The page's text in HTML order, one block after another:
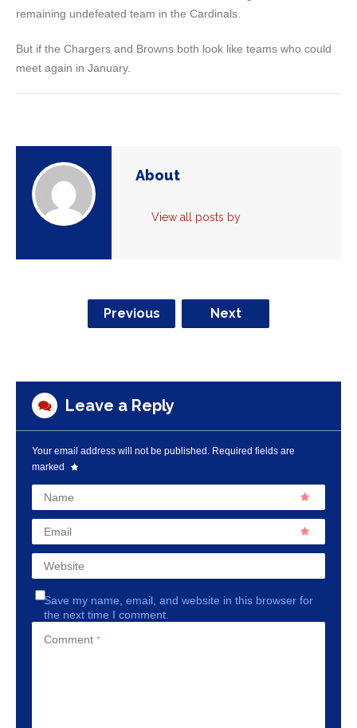
remaining undefeated team in the Cardinals.
But if the Chargers and Browns both look like teams who could
meet again in January.
About
View all posts by
Previous Next
Leave a Reply
Your email address will not be published. Required fields are
marked
Name
Email
Website
Save my name, email, and website in this browser for
the next time I comment.
Comment *